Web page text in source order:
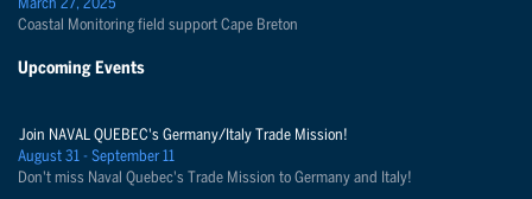
March 27, 2025
Coastal Monitoring field support Cape Breton
Upcoming Events
Join NAVAL QUEBEC's Germany/Italy Trade Mission!
August 31 - September 11
Don't miss Naval Quebec's Trade Mission to Germany and Italy!